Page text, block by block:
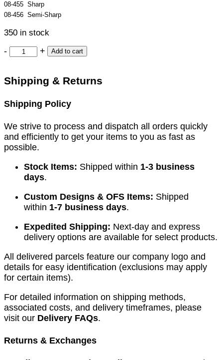
08-455 Sharp
08-456 Semi-Sharp
350 in stock
- + Add to cart
Shipping & Returns
Shipping Policy
We strive to process and dispatch all orders quickly
and efficiently to get your items to you as fast as
possible.
Stock Items: Shipped within 1-3 business
days.
Custom Designs & OFS Items: Shipped
within 1-7 business days.
Expedited Shipping: Next-day and express
delivery options are available for select products.
All delivered parcels feature our company logo and
details for easy identification (exclusions may apply
for certain items).
For detailed information on shipping methods,
associated costs, and delivery timeframes, please
visit our Delivery FAQs.
Returns & Exchanges